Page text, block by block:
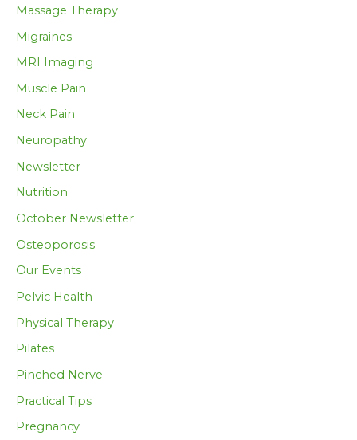
Massage Therapy
Migraines
MRI Imaging
Muscle Pain
Neck Pain
Neuropathy
Newsletter
Nutrition
October Newsletter
Osteoporosis
Our Events
Pelvic Health
Physical Therapy
Pilates
Pinched Nerve
Practical Tips
Pregnancy